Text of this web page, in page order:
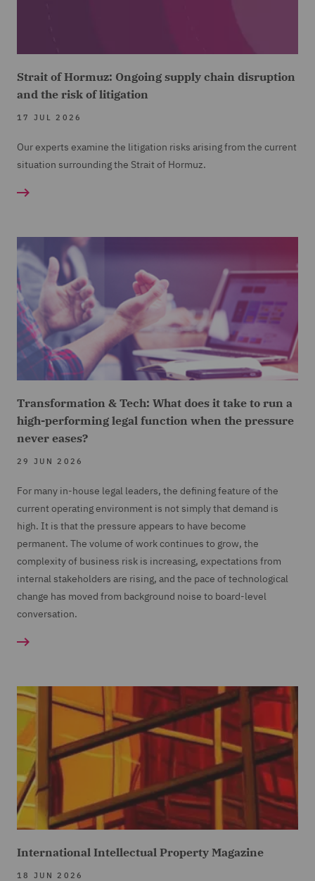
Strait of Hormuz: Ongoing supply chain disruption
and the risk of litigation
17 JUL 2026
Our experts examine the litigation risks arising from the current
situation surrounding the Strait of Hormuz.
Transformation & Tech: What does it take to run a
high-performing legal function when the pressure
never eases?
29 JUN 2026
For many in-house legal leaders, the defining feature of the
current operating environment is not simply that demand is
high. It is that the pressure appears to have become
permanent. The volume of work continues to grow, the
complexity of business risk is increasing, expectations from
internal stakeholders are rising, and the pace of technological
change has moved from background noise to board-level
conversation.
International Intellectual Property Magazine
18 JUN 2026